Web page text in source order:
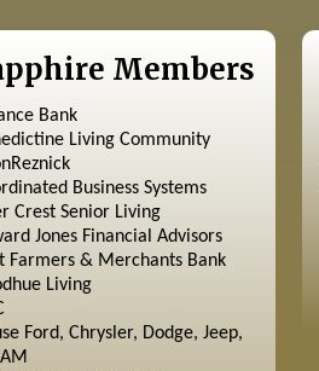
Members
Bank
Living Community
Business Systems
Crest Senior Living
Jones Financial Advisors
Farmers & Merchants Bank
Living
Ford, Chrysler, Dodge, Jeep,